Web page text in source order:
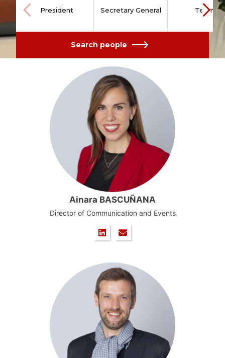
President Secretary General Team
Search people
Ainara BASCUÑANA
Director of Communication and Events